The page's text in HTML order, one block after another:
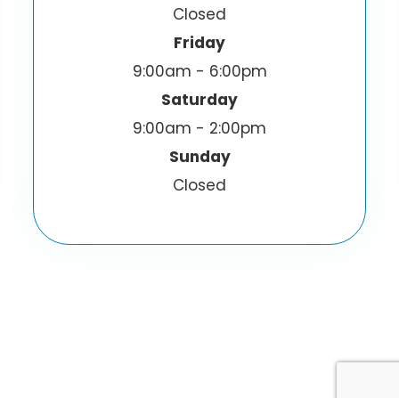
Closed
Friday
9:00am - 6:00pm
Saturday
9:00am - 2:00pm
Sunday
Closed